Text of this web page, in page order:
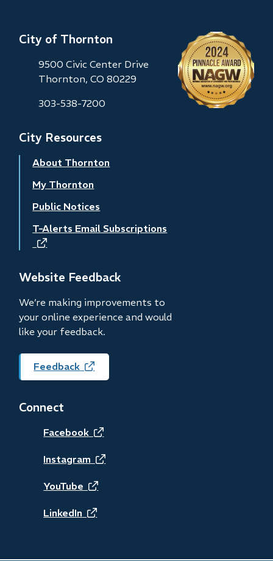
City of Thornton
9500 Civic Center Drive
Thornton, CO 80229
303-538-7200
City Resources
About Thornton
My Thornton
Public Notices
T-Alerts Email Subscriptions
(opens
new
Website Feedback
We’re making improvements to
your online experience and would
like your feedback.
Feedback (opens
in
Connect
Facebook
(opens
new
window)
Instagram
(opens
new
YouTube
(opens
LinkedIn
(opens